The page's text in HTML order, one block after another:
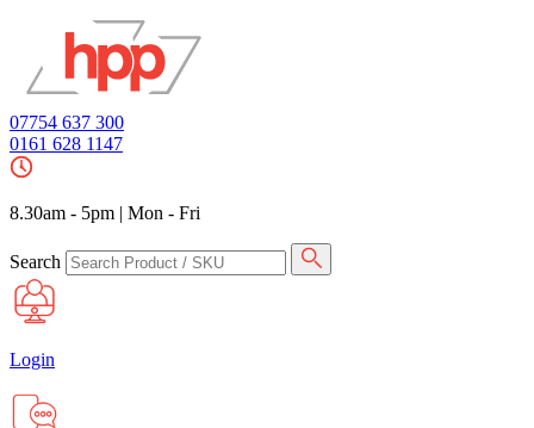
07754 637 300
0161 628 1147
8.30am - 5pm | Mon - Fri
Search
Login